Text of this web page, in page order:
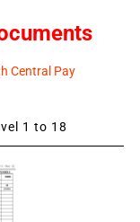
Central Pay
1 to 18